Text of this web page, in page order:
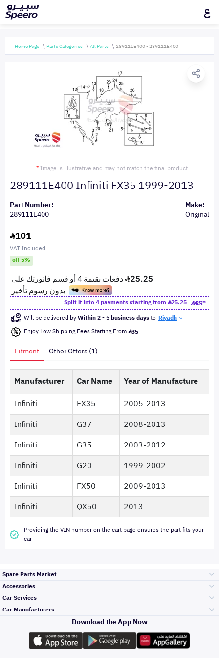
ع
Home Page Parts Categories All Parts 289111E400 - 289111E400
* Image is illustrative and may not match the final product
289111E400 Infiniti FX35 1999-2013
Part Number:
289111E400
Make:
Original
101
VAT Included
off 5%
Split it into 4 payments starting from
25.25
Will be delivered byWithin 2 - 5 business daysto Riyadh
Enjoy Low Shipping Fees Starting From 35
Fitment Other Offers (1)
Manufacturer Car Name
Year of Manufacture
Infiniti
FX35
2005-2013
Infiniti
G37
2008-2013
Infiniti
G35
2003-2012
Infiniti
G20
1999-2002
Infiniti
FX50
2009-2013
Infiniti
QX50 2013
Providing the VIN number on the cart page ensures the part fits your
car
Spare Parts Market
Engine Gears and
its accessories
Accessories
Outdoor
Car Services
Top Selling
Car Manufacturers
Toyota
Download the App Now